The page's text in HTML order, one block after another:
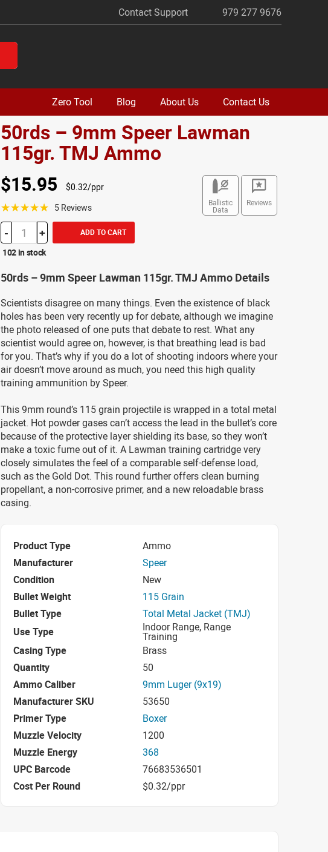
Contact Support 979 277 9676
Zero Tool Blog About Us Contact Us
50rds – 9mm Speer Lawman
115gr. TMJ Ammo
Ballistic
Data
Reviews
$15.95 $0.32/ppr
☆☆☆☆☆ 5 Reviews
- + ADD TO CART
102 in stock
50rds – 9mm Speer Lawman 115gr. TMJ Ammo Details
Scientists disagree on many things. Even the existence of black
holes has been very recently up for debate, although we imagine
the photo released of one puts that debate to rest. What any
scientist would agree on, however, is that breathing lead is bad
for you. That’s why if you do a lot of shooting indoors where your
air doesn’t move around as much, you need this high quality
training ammunition by Speer.
This 9mm round’s 115 grain projectile is wrapped in a total metal
jacket. Hot powder gases can’t access the lead in the bullet’s core
because of the protective layer shielding its base, so they won’t
make a toxic fume out of it. A Lawman training cartridge very
closely simulates the feel of a comparable self-defense load,
such as the Gold Dot. This round further offers clean burning
propellant, a non-corrosive primer, and a new reloadable brass
casing.
Product Type
Ammo
Manufacturer
Speer
Condition
New
Bullet Weight
115 Grain
Bullet Type
Total Metal Jacket (TMJ)
Use Type
Indoor Range, Range
Training
Casing Type
Brass
Quantity
50
Ammo Caliber
9mm Luger (9x19)
Manufacturer SKU
53650
Primer Type
Boxer
Muzzle Velocity
1200
Muzzle Energy
368
UPC Barcode
76683536501
Cost Per Round
$0.32/ppr